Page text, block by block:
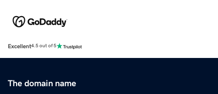
Excellent4.5 out of 5
The domain name